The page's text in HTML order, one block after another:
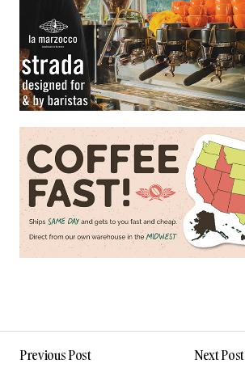
Previous Post Next Post